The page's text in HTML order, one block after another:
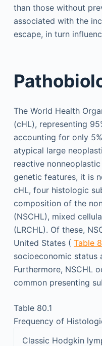
than those without
associated with the
escape, in turn
The World Health
(cHL), representing
accounting for only
atypical large
reactive
genetic features, it is
cHL, four histologic
composition of the
(NSCHL), mixed
(LRCHL). Of these,
United States ( Table
socioeconomic status
Furthermore, NSCHL
common presenting
Table 80.1
Frequency of
Classic Hodgkin